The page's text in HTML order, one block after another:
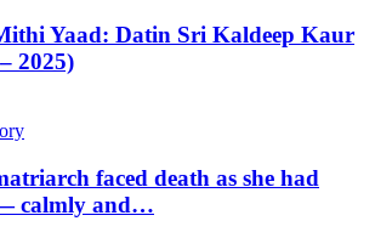
Yaad: Datin Sri Kaldeep Kaur
2025)
faced death as she had
calmly and…